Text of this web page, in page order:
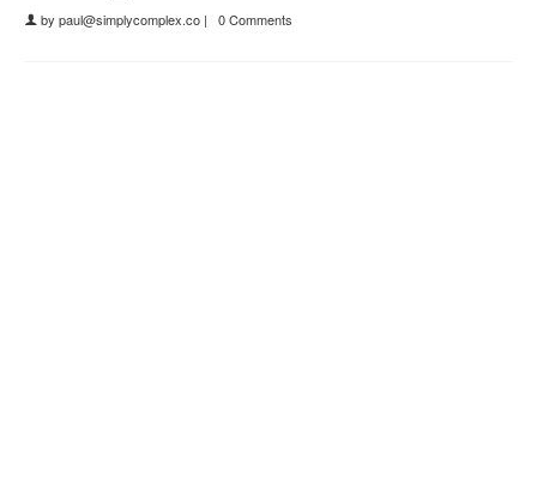
by paul@simplycomplex.co | 0 Comments